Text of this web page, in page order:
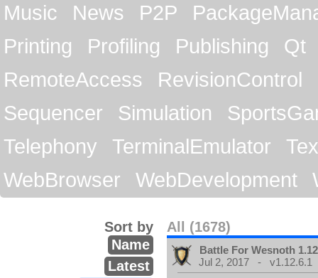
Music
News P2P
Printing
Profiling Publishing
Qt
RemoteAccess
RevisionControl
Sequencer
Simulation
Telephony
TerminalEmulator
WebBrowser
WebDevelopment
All (1678)
Sort by
Name
Latest
Battle For Wesnoth
Jul 2, 2017 - v1.12.6.1